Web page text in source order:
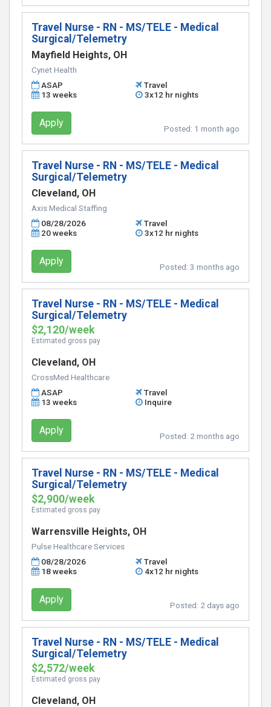
Travel Nurse - RN - MS/TELE - Medical
Surgical/Telemetry
Mayfield Heights, OH
Cynet Health
ASAP
Travel
13 weeks
3x12 hr nights
Apply Posted: 1 month ago
Travel Nurse - RN - MS/TELE - Medical
Surgical/Telemetry
Cleveland, OH
Axis Medical Staffing
08/28/2026
Travel
20 weeks
3x12 hr nights
Apply Posted: 3 months ago
Travel Nurse - RN - MS/TELE - Medical
Surgical/Telemetry
$2,120/week
Estimated gross pay
Cleveland, OH
CrossMed Healthcare
ASAP
Travel
13 weeks
Inquire
Apply Posted: 2 months ago
Travel Nurse - RN - MS/TELE - Medical
Surgical/Telemetry
$2,900/week
Estimated gross pay
Warrensville Heights, OH
Pulse Healthcare Services
08/28/2026
Travel
18 weeks
4x12 hr nights
Apply Posted: 2 days ago
Travel Nurse - RN - MS/TELE - Medical
Surgical/Telemetry
$2,572/week
Estimated gross pay
Cleveland, OH